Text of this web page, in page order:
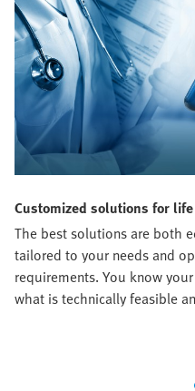
Customized solutions for
The best solutions are both
tailored to your needs and
requirements. You know
what is technically feasible